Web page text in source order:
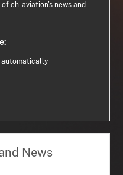
ch-aviation's news and
automatically
News